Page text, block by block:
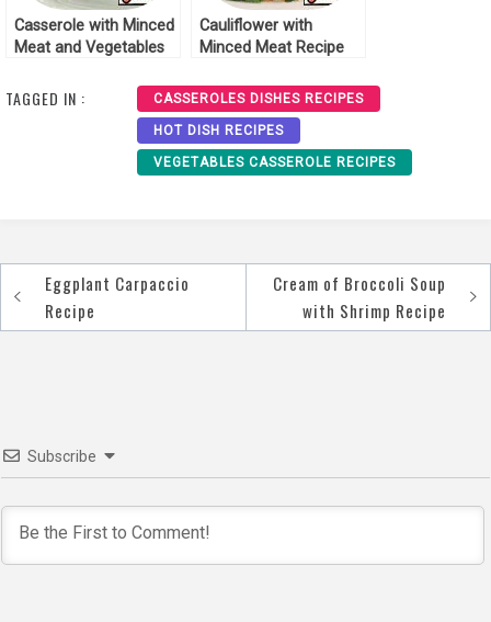
Casserole with Minced
Meat and Vegetables
Cauliflower with
Minced Meat Recipe
TAGGED IN : CASSEROLES DISHES RECIPES
HOT DISH RECIPES
VEGETABLES CASSEROLE RECIPES
Post
navigation
Eggplant Carpaccio
Recipe
Cream of Broccoli Soup
with Shrimp Recipe
Subscribe